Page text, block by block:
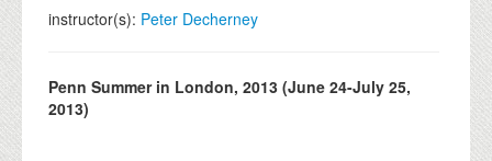
EVENTS
DONATE
instructor(s): Peter Decherney
Penn Summer in London, 2013 (June 24-July 25,
2013)